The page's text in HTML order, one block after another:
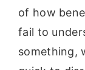
of how
fail to
something,